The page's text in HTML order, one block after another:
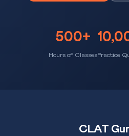
500+
Hours of ClassesPractice
CLAT